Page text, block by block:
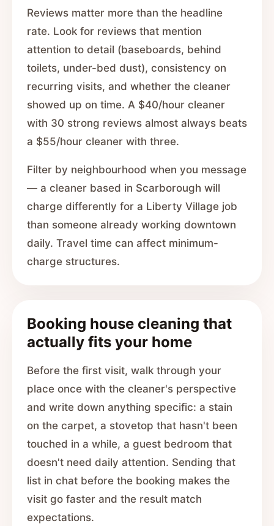
Reviews matter more than the headline
rate. Look for reviews that mention
attention to detail (baseboards, behind
toilets, under-bed dust), consistency on
recurring visits, and whether the cleaner
showed up on time. A $40/hour cleaner
with 30 strong reviews almost always beats
a $55/hour cleaner with three.
Filter by neighbourhood when you message
— a cleaner based in Scarborough will
charge differently for a Liberty Village job
than someone already working downtown
daily. Travel time can affect minimum-
charge structures.
Booking house cleaning that
actually fits your home
Before the first visit, walk through your
place once with the cleaner's perspective
and write down anything specific: a stain
on the carpet, a stovetop that hasn't been
touched in a while, a guest bedroom that
doesn't need daily attention. Sending that
list in chat before the booking makes the
visit go faster and the result match
expectations.